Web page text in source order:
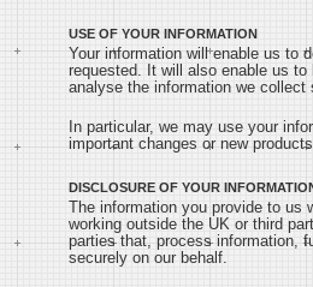
USE OF YOUR INFORMATION
Your information will enable us to
requested. It will also enable us
analyse the information we collect
In particular, we may use your
important changes or new
DISCLOSURE OF YOUR
The information you provide to us
working outside the UK or third
parties that, process information,
securely on our behalf.